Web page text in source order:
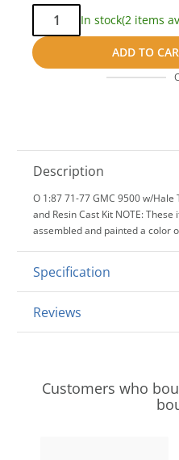
Qty:
In stock(2 items
ADD TO
Description
O 1:87 71-77 GMC 9500 w/
and Resin Cast Kit NOTE:
assembled and painted a color
Specification
Reviews
Customers who